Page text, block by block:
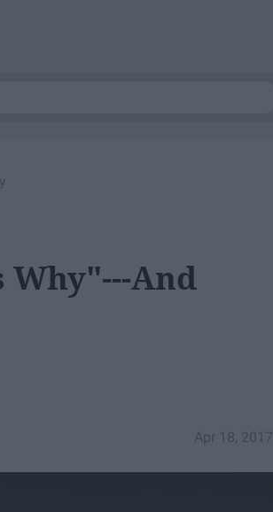
Why"---And
Apr 18, 2017